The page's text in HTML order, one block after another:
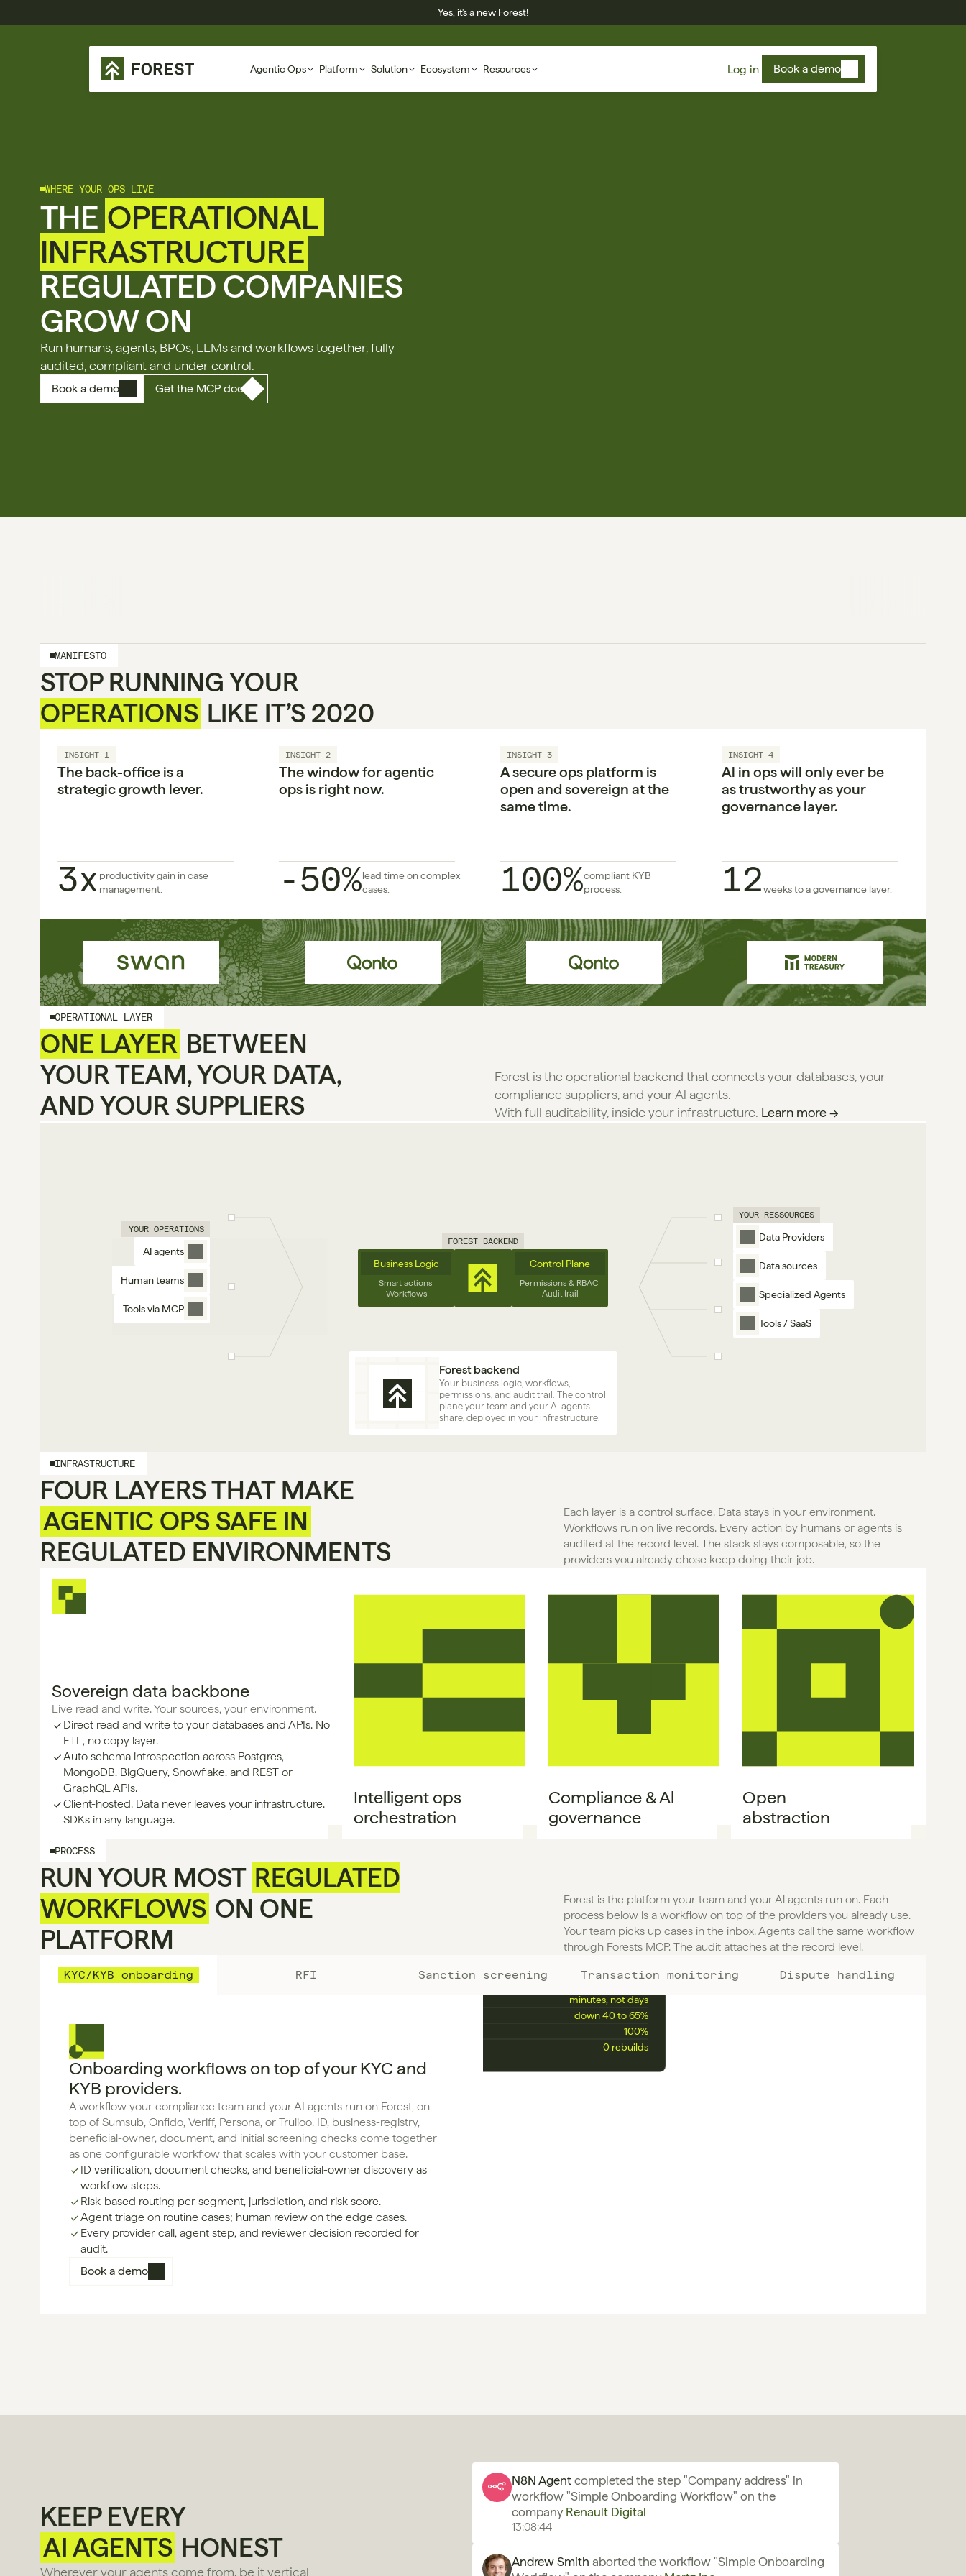
Agentic Ops Platform Solution Ecosystem Resources Log in Book a demo
Yes, it's a new Forest!
WHERE YOUR OPS LIVE
THE OPERATIONAL
INFRASTRUCTURE
REGULATED COMPANIES
GROW ON
Run humans, agents, BPOs, LLMs and workflows together, fully
audited, compliant and under control.
Book a demo Get the MCP doc
MANIFESTO
OPERATIONS LIKE IT’S 2020
INSIGHT 1
The back-office is a
strategic growth lever.
3x productivity gain in case
management.
INSIGHT 2
The window for agentic
ops is right now.
-50%lead time on complex
cases.
INSIGHT 3
A secure ops platform is
open and sovereign at the
same time.
100%compliant KYB
process.
INSIGHT 4
Al in ops will only ever be
as trustworthy as your
governance layer.
12weeks to a governance layer.
OPERATIONAL LAYER
ONE LAYER BETWEEN
YOUR TEAM, YOUR DATA,
AND YOUR SUPPLIERS
Forest is the operational backend that connects your databases, your
compliance suppliers, and your Al agents.
With full auditability, inside your infrastructure. Learn more →
YOUR OPERATIONS
AI agents
Human teams
Tools via MCP
FOREST BACKEND
Business Logic
Smart actions
Workflows
Control Plane
Permissions & RBAC
Audit trail
YOUR RESSOURCES
Data Providers
Data sources
Specialized Agents
Tools / SaaS
Forest backend
Your business logic, workflows,
permissions, and audit trail. The control
plane your team and your AI agents
share, deployed in your infrastructure.
INFRASTRUCTURE
FOUR LAYERS THAT MAKE
AGENTIC OPS SAFE IN
REGULATED ENVIRONMENTS
Each layer is a control surface. Data stays in your environment.
Workflows run on live records. Every action by humans or agents is
audited at the record level. The stack stays composable, so the
providers you already chose keep doing their job.
Sovereign data backbone
Live read and write. Your sources, your environment.
Direct read and write to your databases and APIs. No
ETL, no copy layer.
Auto schema introspection across Postgres,
MongoDB, BigQuery, Snowflake, and REST or
GraphQL APIs.
Client-hosted. Data never leaves your infrastructure.
SDKs in any language.
Intelligent ops
orchestration
Compliance & Al
governance
Open
abstraction
PROCESS
RUN YOUR MOST REGULATED
WORKFLOWS ON ONE
PLATFORM
Forest is the platform your team and your Al agents run on. Each
process below is a workflow on top of the providers you already use.
Your team picks up cases in the inbox. Agents call the same workflow
through Forests MCP. The audit attaches at the record level.
KYC/KYB onboarding RFI Sanction screening Transaction monitoring Dispute handling
Onboarding workflows on top of your KYC and
KYB providers.
A workflow your compliance team and your AI agents run on Forest, on
top of Sumsub, Onfido, Veriff, Persona, or Trulioo. ID, business-registry,
beneficial-owner, document, and initial screening checks come together
as one configurable workflow that scales with your customer base.
ID verification, document checks, and beneficial-owner discovery as
workflow steps.
Risk-based routing per segment, jurisdiction, and risk score.
Agent triage on routine cases; human review on the edge cases.
Every provider call, agent step, and reviewer decision recorded for
audit.
Book a demo
minutes, not days
down 40 to 65%
100%
0 rebuilds
KEEP EVERY
AI AGENTS HONEST
Wherever your agents come from, be it vertical
N8N Agent completed the step "Company address" in
workflow "Simple Onboarding Workflow" on the
company Renault Digital
13:08:44
Andrew Smith aborted the workflow "Simple Onboarding